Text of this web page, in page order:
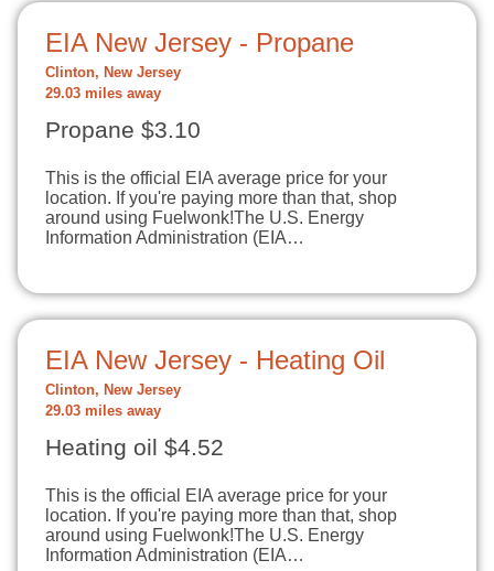
EIA New Jersey - Propane
Clinton, New Jersey
29.03 miles away
Propane $3.10
This is the official EIA average price for your
location. If you're paying more than that, shop
around using Fuelwonk!The U.S. Energy
Information Administration (EIA…
EIA New Jersey - Heating Oil
Clinton, New Jersey
29.03 miles away
Heating oil $4.52
This is the official EIA average price for your
location. If you're paying more than that, shop
around using Fuelwonk!The U.S. Energy
Information Administration (EIA…